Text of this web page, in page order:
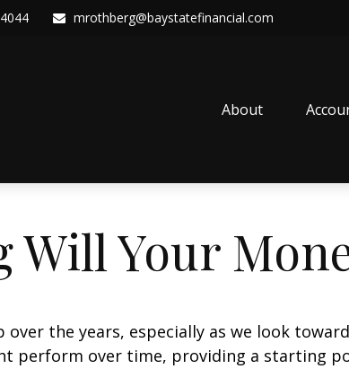
mrothberg@baystatefinancial.com
About
Will Your
the years, especially as we look
perform over time, providing a starting